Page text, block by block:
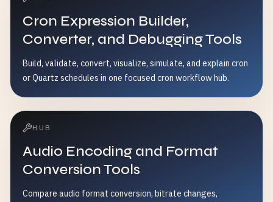
Cron Expression Builder,
Converter, and Debugging Tools
Build, validate, convert, visualize, simulate, and explain cron
or Quartz schedules in one focused cron workflow hub.
HUB
Audio Encoding and Format
Conversion Tools
Compare audio format conversion, bitrate changes,